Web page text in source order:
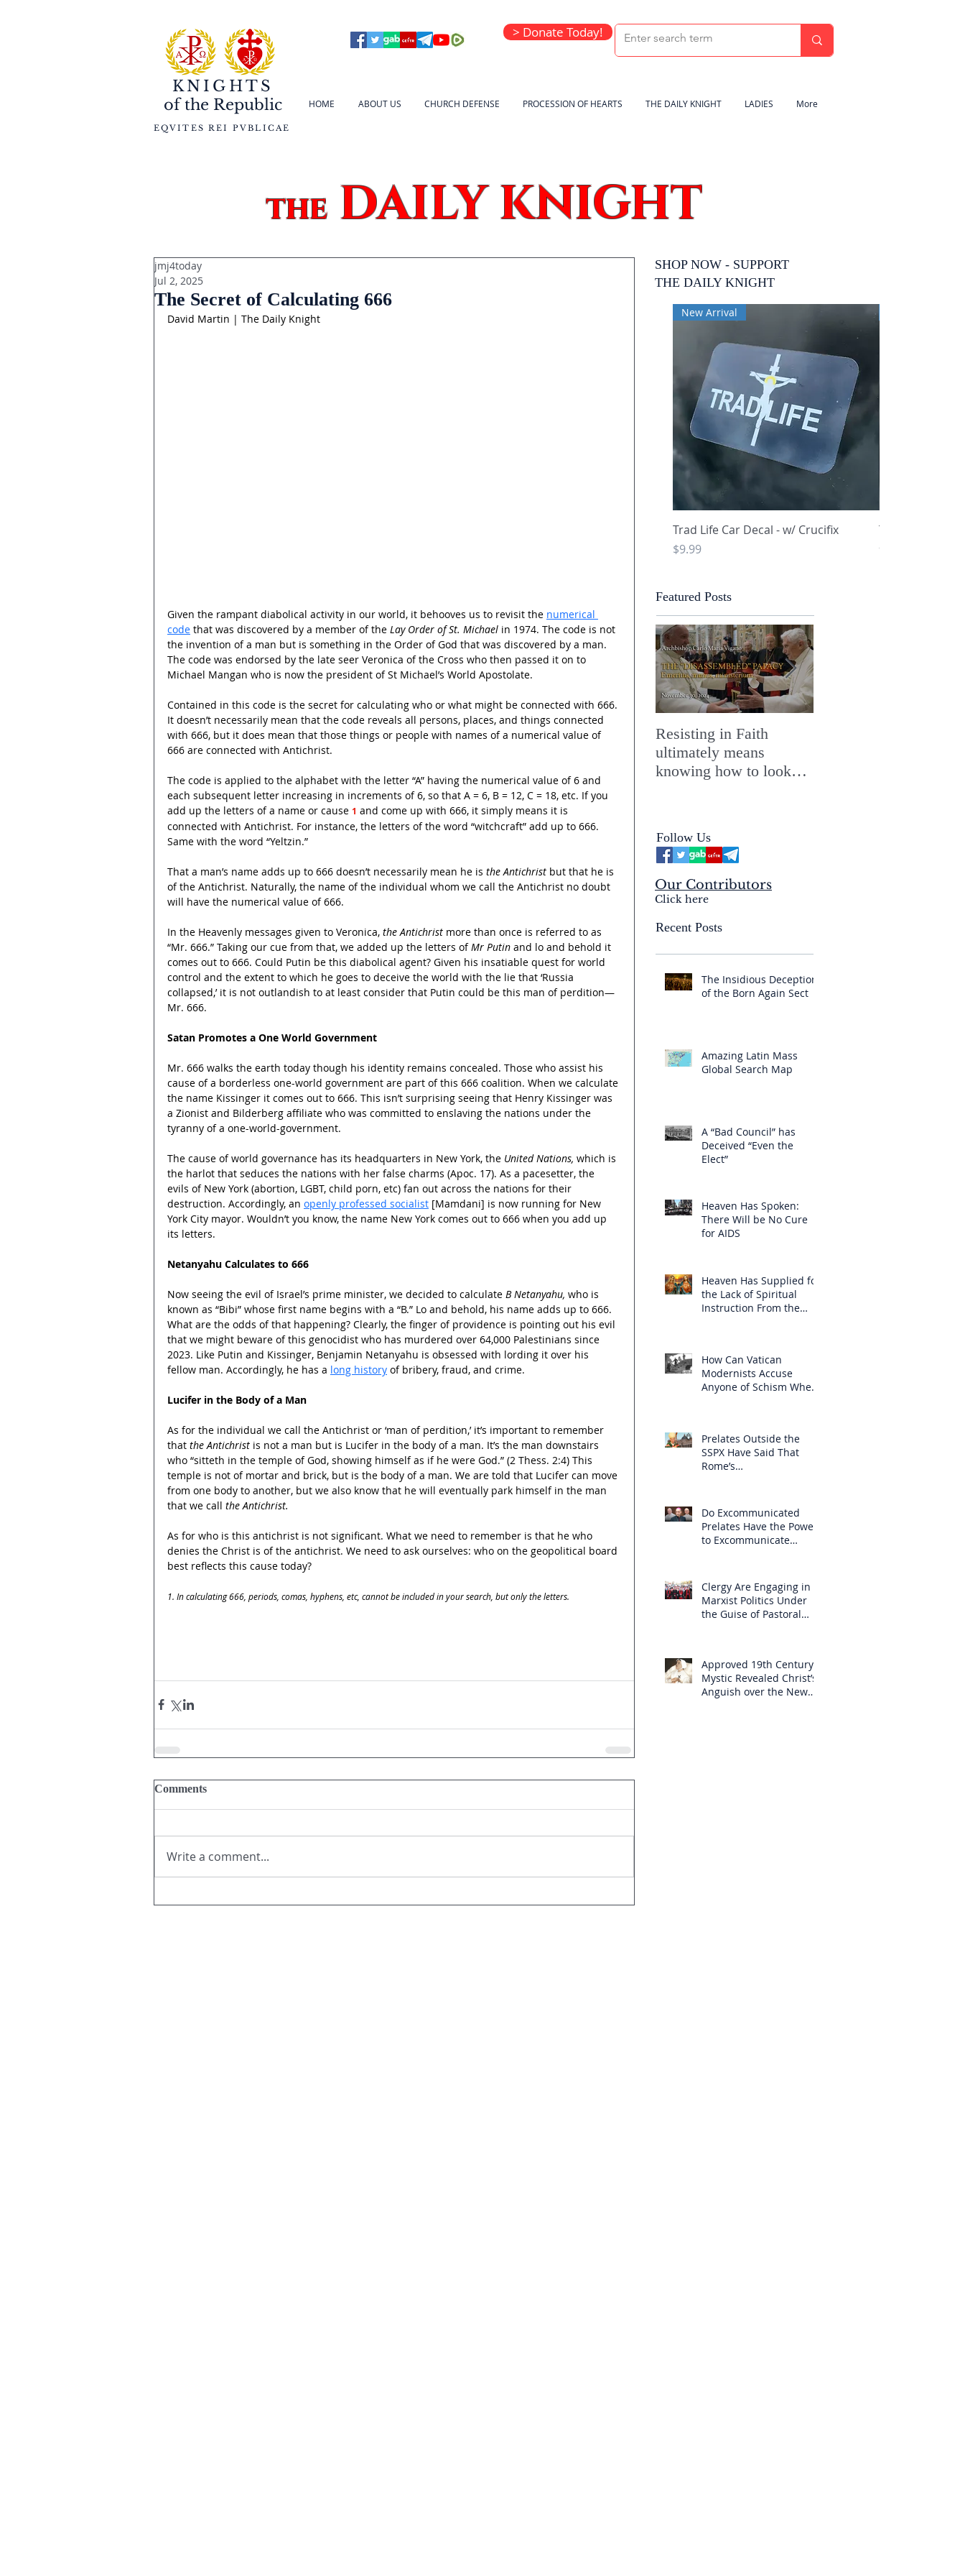
HOME ABOUT US CHURCH DEFENSE PROCESSION OF HEARTS THE DAILY KNIGHT LADIES More
KNIGHTS
of the Republic
EQVITES REI PVBLICAE
> Donate Today!
theDAILY KNIGHT
The Secret of Calculating 666
jmj4today
Jul 2, 2025
David Martin | The Daily Knight
Given the rampant diabolical activity in our world, it behooves us to revisit the numerical
code that was discovered by a member of the Lay Order of St. Michael in 1974. The code is not
the invention of a man but is something in the Order of God that was discovered by a man.
The code was endorsed by the late seer Veronica of the Cross who then passed it on to
Michael Mangan who is now the president of St Michael’s World Apostolate.
Contained in this code is the secret for calculating who or what might be connected with 666.
It doesn’t necessarily mean that the code reveals all persons, places, and things connected
with 666, but it does mean that those things or people with names of a numerical value of
666 are connected with Antichrist.
The code is applied to the alphabet with the letter “A” having the numerical value of 6 and
each subsequent letter increasing in increments of 6, so that A = 6, B = 12, C = 18, etc. If you
add up the letters of a name or cause 1 and come up with 666, it simply means it is
connected with Antichrist. For instance, the letters of the word “witchcraft” add up to 666.
Same with the word “Yeltzin.”
That a man’s name adds up to 666 doesn’t necessarily mean he is the Antichrist but that he is
of the Antichrist. Naturally, the name of the individual whom we call the Antichrist no doubt
will have the numerical value of 666.
In the Heavenly messages given to Veronica, the Antichrist more than once is referred to as
“Mr. 666.” Taking our cue from that, we added up the letters of Mr Putin and lo and behold it
comes out to 666. Could Putin be this diabolical agent? Given his insatiable quest for world
control and the extent to which he goes to deceive the world with the lie that ‘Russia
collapsed,’ it is not outlandish to at least consider that Putin could be this man of perdition—
Mr. 666.
Satan Promotes a One World Government
Mr. 666 walks the earth today though his identity remains concealed. Those who assist his
cause of a borderless one-world government are part of this 666 coalition. When we calculate
the name Kissinger it comes out to 666. This isn’t surprising seeing that Henry Kissinger was
a Zionist and Bilderberg affiliate who was committed to enslaving the nations under the
tyranny of a one-world-government.
The cause of world governance has its headquarters in New York, the United Nations, which is
the harlot that seduces the nations with her false charms (Apoc. 17). As a pacesetter, the
evils of New York (abortion, LGBT, child porn, etc) fan out across the nations for their
destruction. Accordingly, an openly professed socialist [Mamdani] is now running for New
York City mayor. Wouldn’t you know, the name New York comes out to 666 when you add up
its letters.
Netanyahu Calculates to 666
Now seeing the evil of Israel’s prime minister, we decided to calculate B Netanyahu, who is
known as “Bibi” whose first name begins with a “B.” Lo and behold, his name adds up to 666.
What are the odds of that happening? Clearly, the finger of providence is pointing out his evil
that we might beware of this genocidist who has murdered over 64,000 Palestinians since
2023. Like Putin and Kissinger, Benjamin Netanyahu is obsessed with lording it over his
fellow man. Accordingly, he has a long history of bribery, fraud, and crime.
Lucifer in the Body of a Man
As for the individual we call the Antichrist or ‘man of perdition,’ it’s important to remember
that the Antichrist is not a man but is Lucifer in the body of a man. It’s the man downstairs
who “sitteth in the temple of God, showing himself as if he were God.” (2 Thess. 2:4) This
temple is not of mortar and brick, but is the body of a man. We are told that Lucifer can move
from one body to another, but we also know that he will eventually park himself in the man
that we call the Antichrist.
As for who is this antichrist is not significant. What we need to remember is that he who
denies the Christ is of the antichrist. We need to ask ourselves: who on the geopolitical board
best reflects this cause today?
1. In calculating 666, periods, comas, hyphens, etc, cannot be included in your search, but only the letters.
Comments
Write a comment...
SHOP NOW - SUPPORT
THE DAILY KNIGHT
Featured Posts
Resisting in Faith
ultimately means
knowing how to look
Mysterium Iniquitatis
Follow Us
Our Contributors
Click here
Recent Posts
The Insidious Deception
of the Born Again Sect
Amazing Latin Mass
Global Search Map
A “Bad Council” has
Deceived “Even the
Elect”
Heaven Has Spoken:
There Will be No Cure
for AIDS
Heaven Has Supplied for
the Lack of Spiritual
Instruction From the
How Can Vatican
Modernists Accuse
Anyone of Schism When
Prelates Outside the
SSPX Have Said That
Rome’s
Do Excommunicated
Prelates Have the Power
to Excommunicate
Clergy Are Engaging in
Marxist Politics Under
the Guise of Pastoral
Approved 19th Century
Mystic Revealed Christ’s
Anguish over the New
Quick View
New Arrival
Trad Life Car Decal - w/ Crucifix
Price
$9.99
Trad Life Car
and Chi Rho